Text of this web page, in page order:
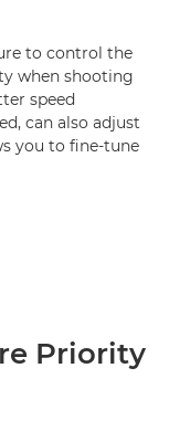
to control the
when shooting
speed
can also adjust
you to fine-tune
Priority